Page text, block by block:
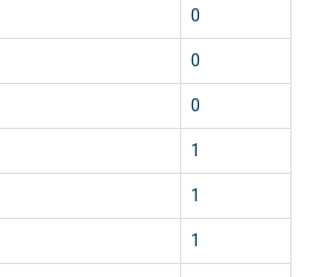
0
0
0
1
1
1